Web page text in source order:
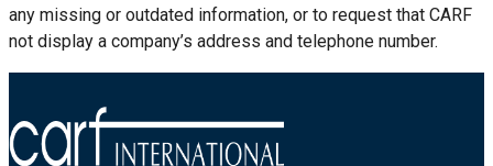
any missing or outdated information, or to request that CARF
not display a company’s address and telephone number.